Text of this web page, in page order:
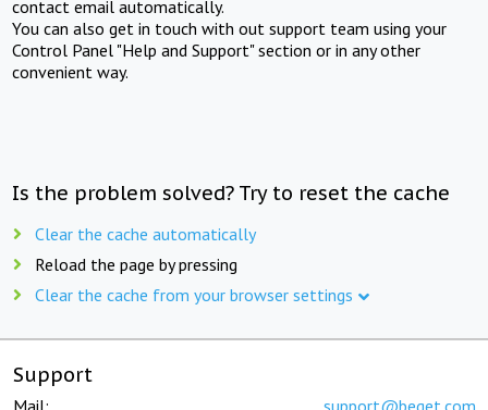
contact email automatically.
You can also get in touch with out support team using your
Control Panel "Help and Support" section or in any other
convenient way.
Is the problem solved? Try to reset the cache
Clear the cache automatically
Reload the page by pressing
Clear the cache from your browser settings
Support
Mail: support@beget.com